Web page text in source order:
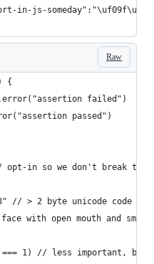
in-js-
Raw
{
failed")
passed")
in so we don't break the
// > 2 byte unicode code
with open mouth and
1) // less important, but